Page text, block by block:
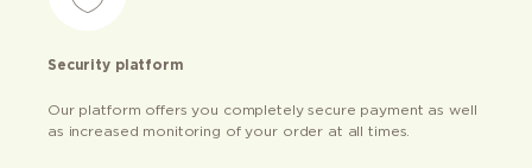
Security platform
Our platform offers you completely secure payment as well
as increased monitoring of your order at all times.